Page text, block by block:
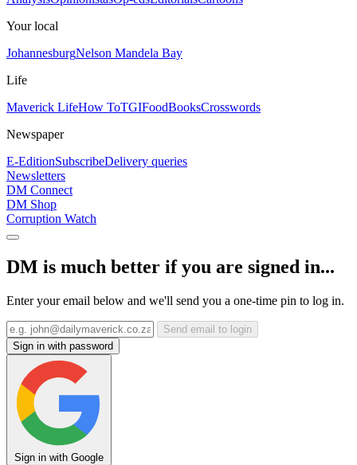
Your local
JohannesburgNelson Mandela Bay
Life
Maverick LifeHow ToTGIFoodBooksCrosswords
Newspaper
E-EditionSubscribeDelivery queries
Newsletters
DM Connect
DM Shop
Corruption Watch
DM is much better if you are signed in...
Enter your email below and we'll send you a one-time pin to log in.
Send email to login
Sign in with password
Sign in with Google